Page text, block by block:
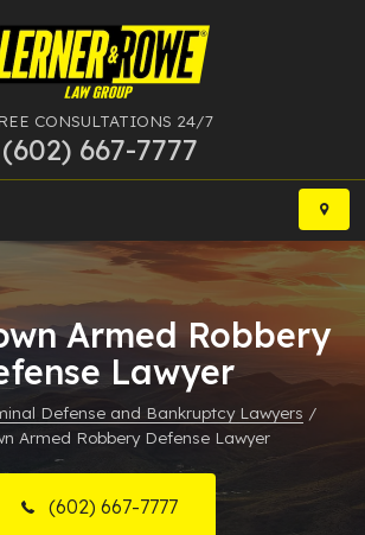
CONSULTATIONS 24/7
(602) 667-7777
Armed Robbery
Lawyer
Defense and Bankruptcy Lawyers /
Armed Robbery Defense Lawyer
(602) 667-7777